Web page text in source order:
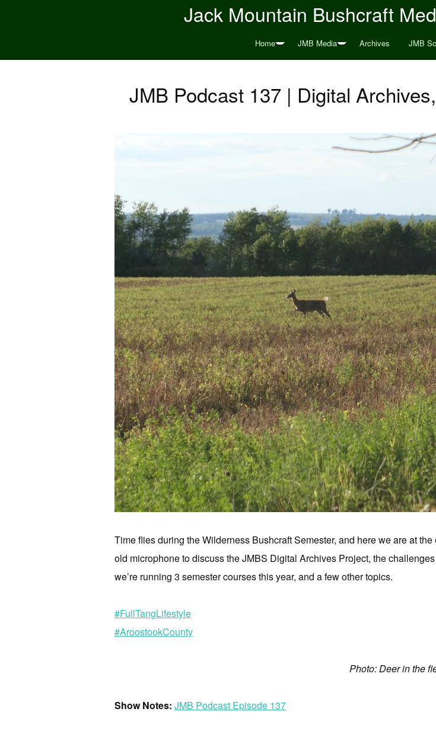
Jack Mountain Bushcraft
Home JMB Media Archives JMB
JMB Podcast 137 | Digital
Time flies during the Wilderness Bushcraft Semester, and here we are at
old microphone to discuss the JMBS Digital Archives Project, the
we’re running 3 semester courses this year, and a few other topics.
#FullTangLifestyle
#AroostookCounty
Photo: Deer in the
Show Notes: JMB Podcast Episode 137